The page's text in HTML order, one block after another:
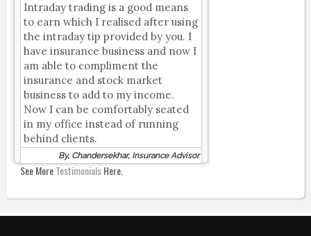
Intraday trading is a good means
to earn which I realised after using
the intraday tip provided by you. I
have insurance business and now I
am able to compliment the
insurance and stock market
business to add to my income.
Now I can be comfortably seated
in my office instead of running
behind clients.
By, Chandersekhar, Insurance Advisor
See MoreTestimonialsHere.